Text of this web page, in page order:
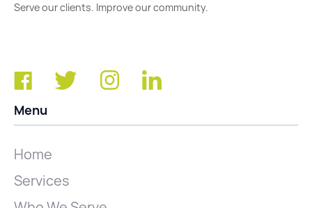
Serve our clients. Improve our community.
Menu
Home
Services